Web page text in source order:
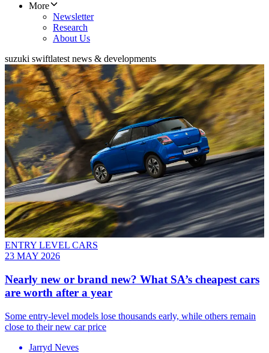
More
Newsletter
Research
About Us
suzuki swiftlatest news & developments
ENTRY LEVEL CARS
23 MAY 2026
Nearly new or brand new? What SA’s cheapest cars
are worth after a year
Some entry-level models lose thousands early, while others remain
close to their new car price
Jarryd Neves